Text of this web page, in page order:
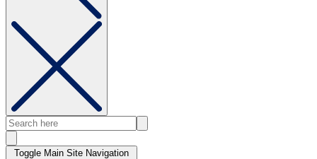
Toggle Main Site Navigation